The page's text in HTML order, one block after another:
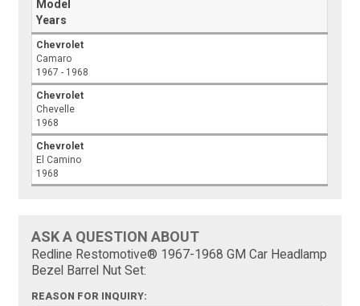
Model
Years
Chevrolet
Camaro
1967 - 1968
Chevrolet
Chevelle
1968
Chevrolet
El Camino
1968
ASK A QUESTION ABOUT
Redline Restomotive® 1967-1968 GM Car Headlamp
Bezel Barrel Nut Set:
REASON FOR INQUIRY: